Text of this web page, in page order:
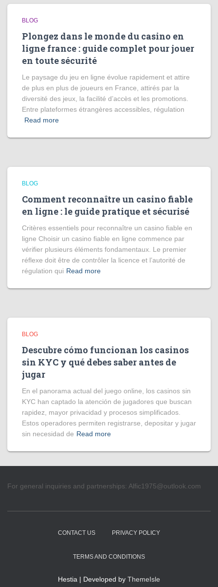
BLOG
Plongez dans le monde du casino en
ligne france : guide complet pour jouer
en toute sécurité
Le paysage du jeu en ligne évolue rapidement et attire
de plus en plus de joueurs en France, attirés par la
diversité des jeux, la facilité d’accès et les promotions.
Entre plateformes étrangères accessibles, régulation
Read more
BLOG
Comment reconnaître un casino fiable
en ligne : le guide pratique et sécurisé
Critères essentiels pour reconnaître un casino fiable en
ligne Choisir un casino fiable en ligne commence par
vérifier plusieurs éléments fondamentaux. Le premier
réflexe doit être de contrôler la licence et l’autorité de
régulation qui Read more
BLOG
Descubre cómo funcionan los casinos
sin KYC y qué debes saber antes de
jugar
En el panorama actual del juego online, los casinos sin
KYC han captado la atención de jugadores que buscan
rapidez, mayor privacidad y procesos simplificados.
Estos operadores permiten registrarse, depositar y jugar
sin necesidad de Read more
For general inquiries and partnerships: Alfic1975@outlook.com
CONTACT US PRIVACY POLICY
TERMS AND CONDITIONS
Hestia | Developed by ThemeIsle